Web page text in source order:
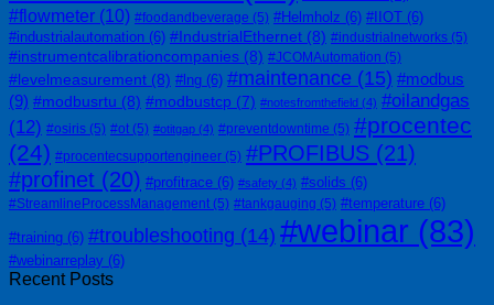
#flowmeter (10) #foodandbeverage (5) #Helmholz (6) #IIOT (6)
#industrialautomation (6) #IndustrialEthernet (8) #industrialnetworks (5)
#instrumentcalibrationcompanies (8) #JCOMAutomation (5)
#levelmeasurement (8) #lng (6) #maintenance (15) #modbus
(9) #modbusrtu (8) #modbustcp (7) #notesfromthefield (4) #oilandgas
(12) #osiris (5) #ot (5) #otitgap (4) #preventdowntime (5) #procentec
(24) #procentecsupportengineer (5) #PROFIBUS (21)
#profinet (20) #profitrace (6) #safety (4) #solids (6)
#StreamlineProcessManagement (5) #tankgauging (5) #temperature (6)
#training (6) #troubleshooting (14) #webinar (83)
#webinarreplay (6)
Recent Posts